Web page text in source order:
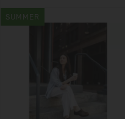
SUMMER